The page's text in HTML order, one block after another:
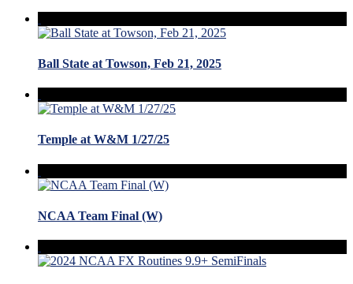
Ball State at Towson, Feb 21, 2025
Temple at W&M 1/27/25
NCAA Team Final (W)